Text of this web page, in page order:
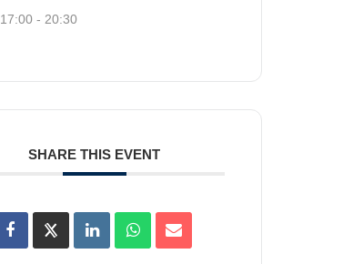
17:00 - 20:30
SHARE THIS EVENT